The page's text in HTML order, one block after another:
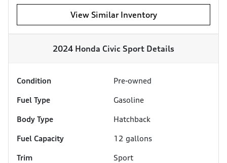
View Similar Inventory
2024 Honda Civic Sport Details
Condition
Pre-owned
Fuel Type
Gasoline
Body Type
Hatchback
Fuel Capacity
12 gallons
Trim
Sport